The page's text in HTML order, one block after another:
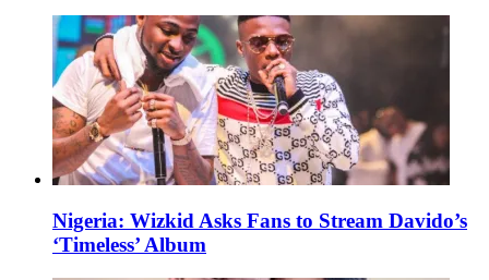
Nigeria: Wizkid Asks Fans to Stream Davido’s
‘Timeless’ Album